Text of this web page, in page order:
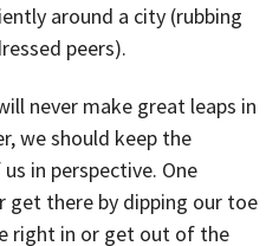
around a city (rubbing
peers).
never make great leaps in
we should keep the
in perspective. One
get there by dipping our toe
right in or get out of the